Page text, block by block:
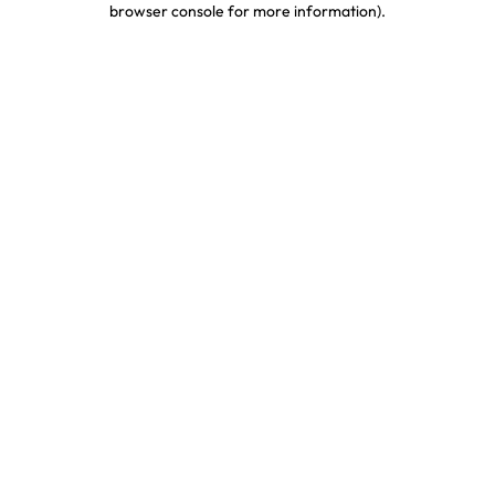
browser console for more information).